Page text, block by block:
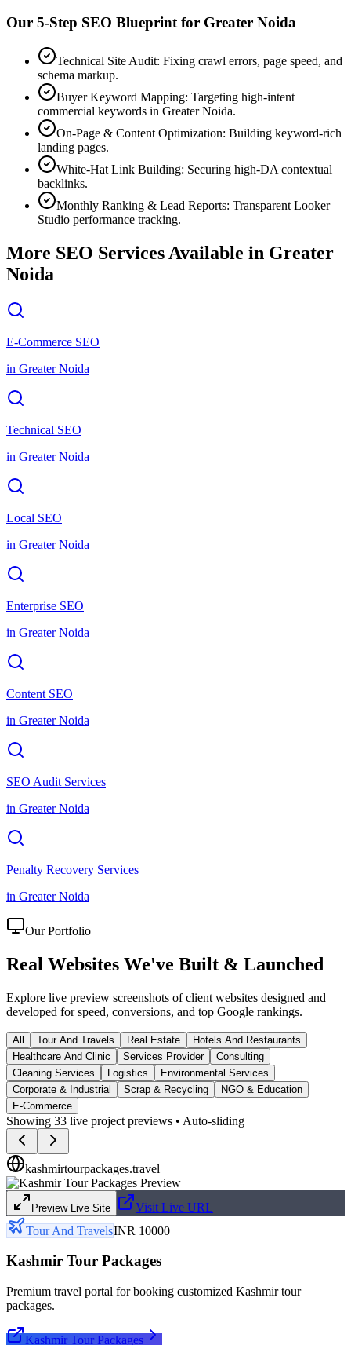
Our 5-Step SEO Blueprint for Greater Noida
Technical Site Audit: Fixing crawl errors, page speed, and
schema markup.
Buyer Keyword Mapping: Targeting high-intent
commercial keywords in Greater Noida.
On-Page & Content Optimization: Building keyword-rich
landing pages.
White-Hat Link Building: Securing high-DA contextual
backlinks.
Monthly Ranking & Lead Reports: Transparent Looker
Studio performance tracking.
More SEO Services Available in Greater
Noida
E-Commerce SEO
in Greater Noida
Technical SEO
in Greater Noida
Local SEO
in Greater Noida
Enterprise SEO
in Greater Noida
Content SEO
in Greater Noida
SEO Audit Services
in Greater Noida
Penalty Recovery Services
in Greater Noida
Our Portfolio
Real Websites We've Built & Launched
Explore live preview screenshots of client websites designed and
developed for speed, conversions, and top Google rankings.
All Tour And Travels Real Estate
Hotels And Restaurants
Healthcare And Clinic
Services Provider
Consulting
Cleaning Services
Logistics
Environmental Services
Corporate & Industrial
Scrap & Recycling
NGO & Education
E-Commerce
Showing 33 live project previews • Auto-sliding
kashmirtourpackages.travel
Preview Live Site
Visit Live URL
Tour And TravelsINR 10000
Kashmir Tour Packages
Premium travel portal for booking customized Kashmir tour
packages.
Kashmir Tour Packages